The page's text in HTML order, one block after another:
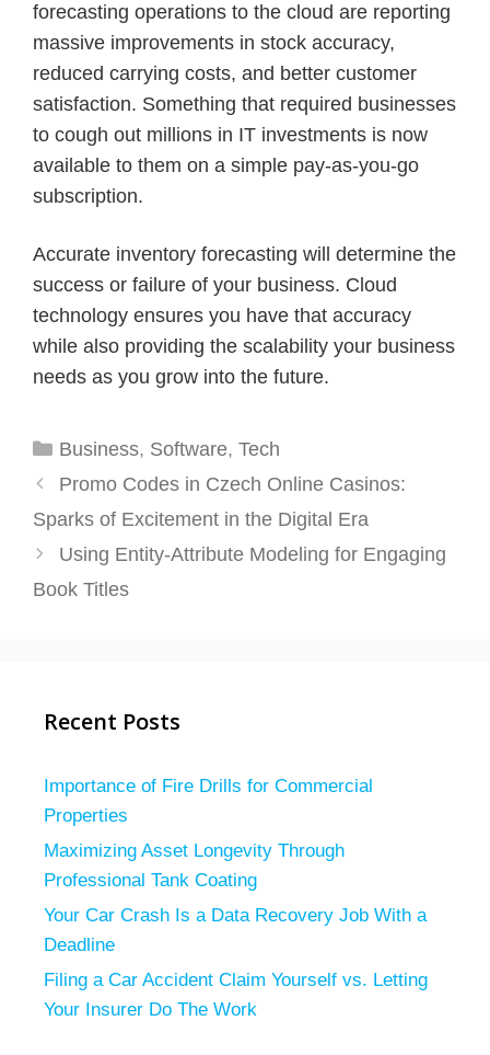
forecasting operations to the cloud are reporting
massive improvements in stock accuracy,
reduced carrying costs, and better customer
satisfaction. Something that required businesses
to cough out millions in IT investments is now
available to them on a simple pay-as-you-go
subscription.
Accurate inventory forecasting will determine the
success or failure of your business. Cloud
technology ensures you have that accuracy
while also providing the scalability your business
needs as you grow into the future.
Categories
Business, Software, Tech
Promo Codes in Czech Online Casinos:
Sparks of Excitement in the Digital Era
Using Entity-Attribute Modeling for Engaging
Book Titles
Recent Posts
Importance of Fire Drills for Commercial
Properties
Maximizing Asset Longevity Through
Professional Tank Coating
Your Car Crash Is a Data Recovery Job With a
Deadline
Filing a Car Accident Claim Yourself vs. Letting
Your Insurer Do The Work